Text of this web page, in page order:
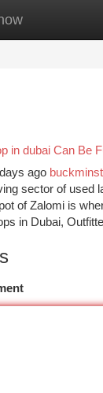
Site Listings
in dubai Can Be
ago
sector of used
of Zalomi is
in Dubai,